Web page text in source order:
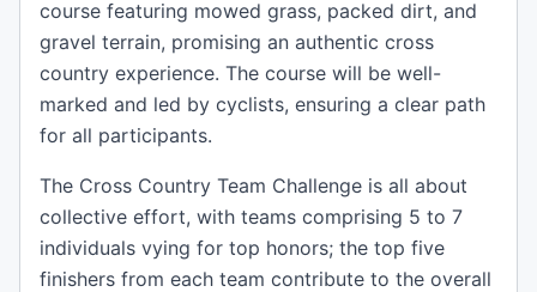
course featuring mowed grass, packed dirt, and
gravel terrain, promising an authentic cross
country experience. The course will be well-
marked and led by cyclists, ensuring a clear path
for all participants.
The Cross Country Team Challenge is all about
collective effort, with teams comprising 5 to 7
individuals vying for top honors; the top five
finishers from each team contribute to the overall